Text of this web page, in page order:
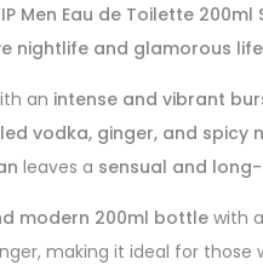
Men Eau de Toilette 200ml
nightlife and glamorous
an intense and vibrant
vodka, ginger, and spicy
leaves a sensual and
modern 200ml bottle with
making it ideal for